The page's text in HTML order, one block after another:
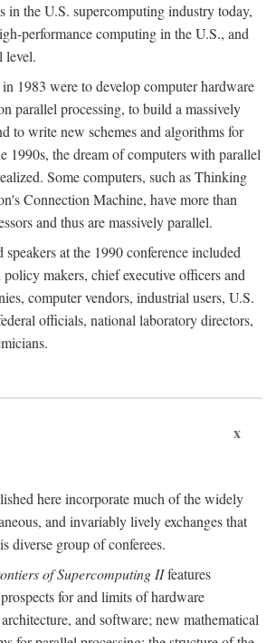
in the U.S. supercomputing industry today,
performance computing in the U.S., and
level.
1983 were to develop computer hardware
parallel processing, to build a massively
to write new schemes and algorithms for
1990s, the dream of computers with parallel
Some computers, such as Thinking
Connection Machine, have more than
and thus are massively parallel.
speakers at the 1990 conference included
policy makers, chief executive officers and
computer vendors, industrial users, U.S.
officials, national laboratory directors,
x
here incorporate much of the widely
and invariably lively exchanges that
diverse group of conferees.
of Supercomputing IIfeatures
for and limits of hardware
and software; new mathematical